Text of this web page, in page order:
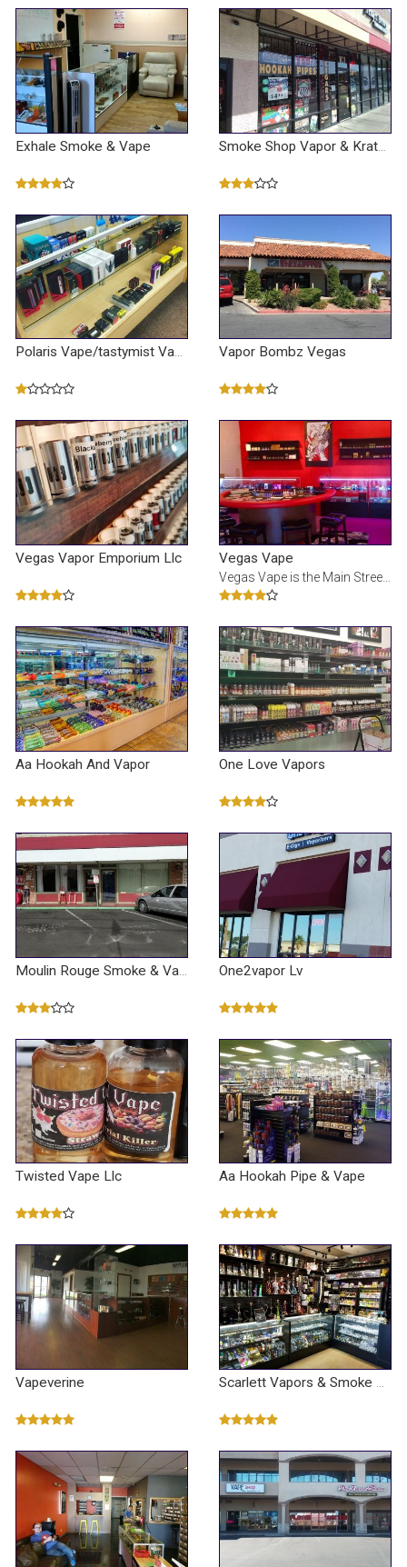
Exhale Smoke & Vape
Polaris Vape/tastymist Vape Shop Vapor Bombz Vegas
Vegas Vapor Emporium Llc Vegas Vape
Vegas Vape is the Main Street Experience of vaping and home of your premium E-liquids
Aa Hookah And Vapor One Love Vapors
One2vapor Lv
Twisted Vape Llc Aa Hookah Pipe & Vape
Vapeverine Scarlett Vapors & Smoke Shop